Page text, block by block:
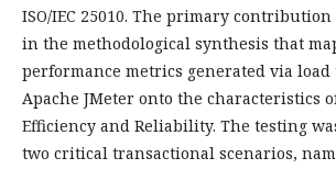
ISO/IEC 25010. The primary
in the methodological synthesis that
performance metrics generated via
Apache JMeter onto the characteristics
Efficiency and Reliability. The testing
two critical transactional scenarios,